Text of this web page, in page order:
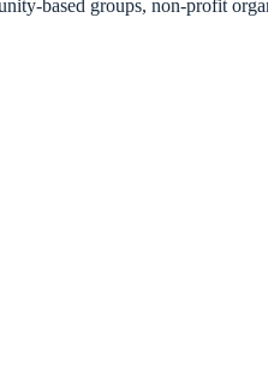
based groups, non-profit